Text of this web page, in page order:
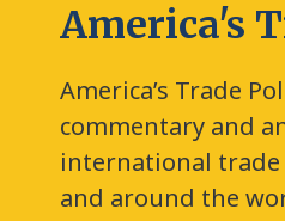
America's
America’s Trade
commentary and
international trade
and around the